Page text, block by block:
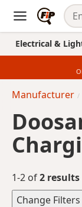
Electrical &
Manufacturer
1-2 of2 results
Change Filters